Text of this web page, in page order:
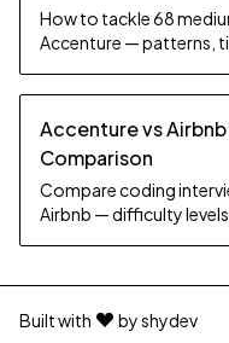
How to tackle 68
Accenture — patterns,
Accenture vs
Comparison
Compare coding
Airbnb — difficulty
Built with by shydev